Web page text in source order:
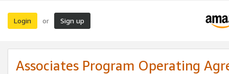
Login or Sign up
Associates Program Operating